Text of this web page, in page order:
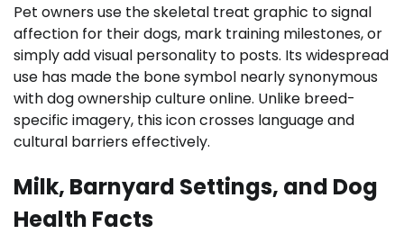
Pet owners use the skeletal treat graphic to signal
affection for their dogs, mark training milestones, or
simply add visual personality to posts. Its widespread
use has made the bone symbol nearly synonymous
with dog ownership culture online. Unlike breed-
specific imagery, this icon crosses language and
cultural barriers effectively.
Milk, Barnyard Settings, and Dog
Health Facts